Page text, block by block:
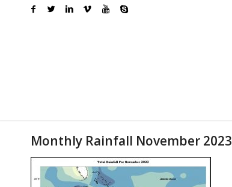
Monthly Rainfall November 2023